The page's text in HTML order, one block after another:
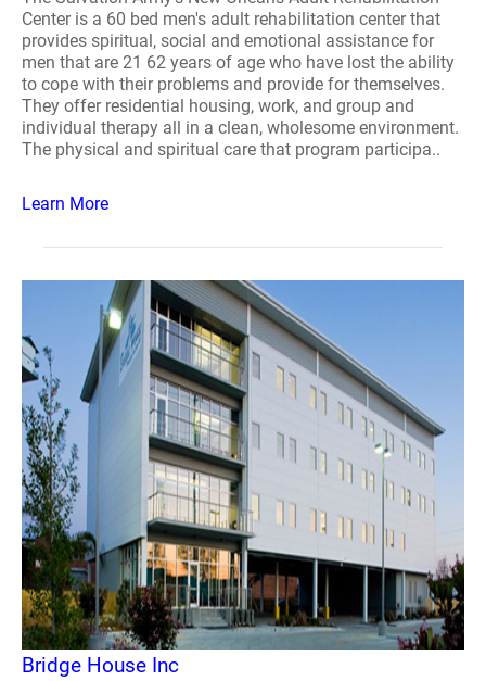
Center is a 60 bed men's adult rehabilitation center that
provides spiritual, social and emotional assistance for
men that are 21 62 years of age who have lost the ability
to cope with their problems and provide for themselves.
They offer residential housing, work, and group and
individual therapy all in a clean, wholesome environment.
The physical and spiritual care that program participa..
Learn More
Bridge House Inc